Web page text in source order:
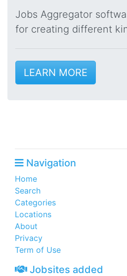
Jobs Aggregator
for creating different
LEARN MORE
Navigation
Home
Search
Categories
Locations
About
Privacy
Term of Use
Jobsites added